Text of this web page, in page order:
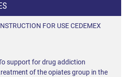
FOR USE CEDEMEX
support for drug addiction
of the opiates group in the